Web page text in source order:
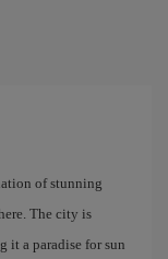
of stunning
The city is
it a paradise for sun